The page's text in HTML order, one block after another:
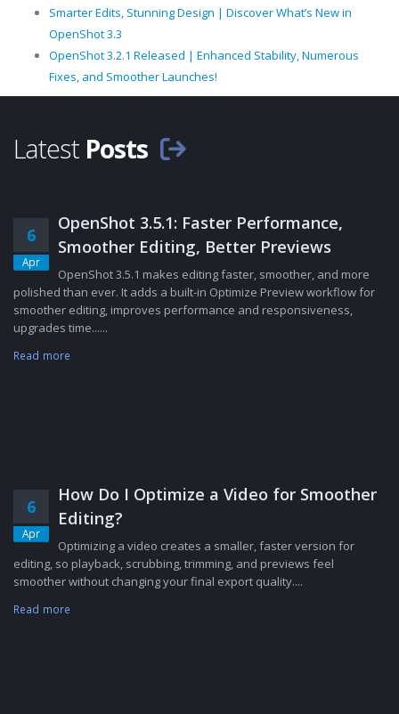
Smarter Edits, Stunning Design | Discover What’s New in
OpenShot 3.3
OpenShot 3.2.1 Released | Enhanced Stability, Numerous
Fixes, and Smoother Launches!
Latest Posts
6
Apr
OpenShot 3.5.1: Faster Performance,
Smoother Editing, Better Previews
OpenShot 3.5.1 makes editing faster, smoother, and more
polished than ever. It adds a built-in Optimize Preview workflow for
smoother editing, improves performance and responsiveness,
upgrades time......
Read more
6
Apr
How Do I Optimize a Video for Smoother
Editing?
Optimizing a video creates a smaller, faster version for
editing, so playback, scrubbing, trimming, and previews feel
smoother without changing your final export quality....
Read more